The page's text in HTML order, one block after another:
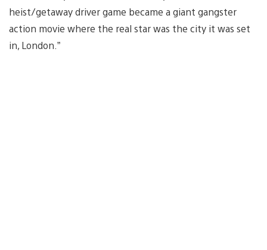
heist/getaway driver game became a giant gangster
action movie where the real star was the city it was set
in, London.”